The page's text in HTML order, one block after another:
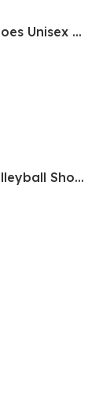
Gel-Dedicate 8 Gs Tennis Shoes Unisex Kids
Asics Gel-Powerbreak Gs Volleyball Shoes Unisex Kids